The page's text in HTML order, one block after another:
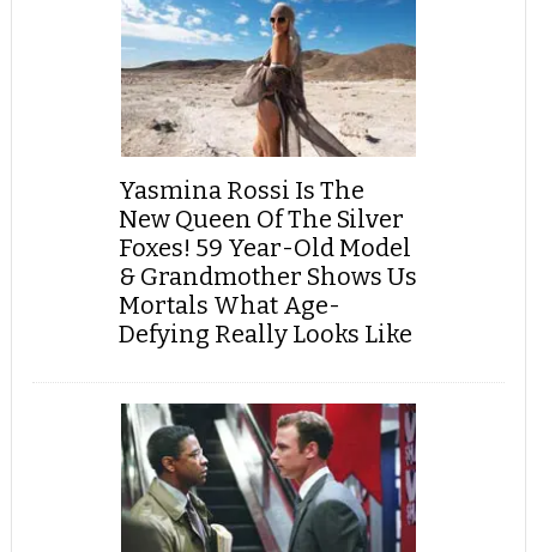
Yasmina Rossi Is The
New Queen Of The Silver
Foxes! 59 Year-Old Model
& Grandmother Shows Us
Mortals What Age-
Defying Really Looks Like